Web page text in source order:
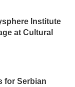
Institute
at Cultural
for Serbian